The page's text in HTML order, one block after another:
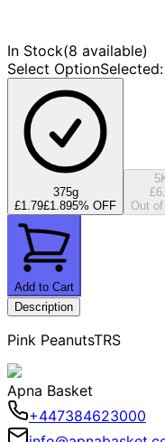
In Stock(8 available)
Select OptionSelected:
375g
£1.79£1.895% OFF
Out
Add to Cart
Description
Pink PeanutsTRS
Apna Basket
+447384623000